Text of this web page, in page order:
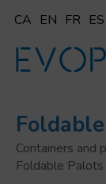
content
CA EN FR ES
Containers and
Foldable Palots